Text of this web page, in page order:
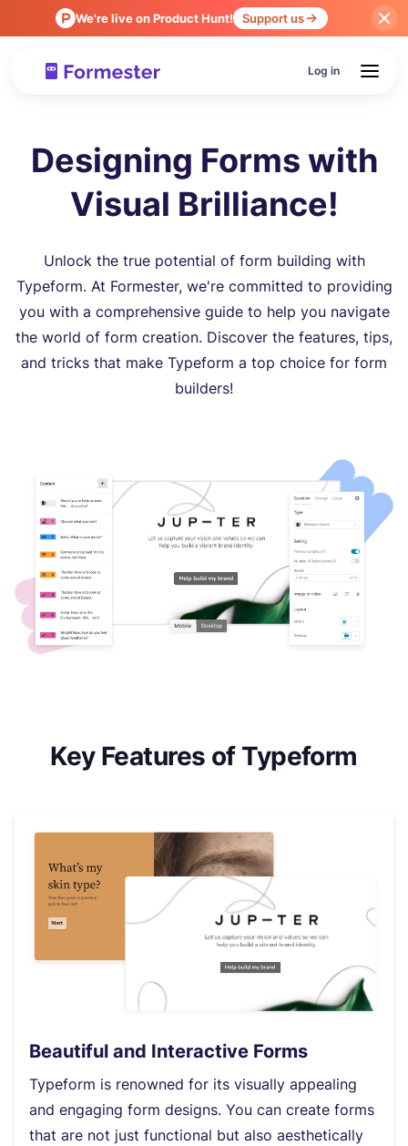
We're live on Product Hunt! Support us
Log in
Designing Forms with
Visual Brilliance!
Unlock the true potential of form building with
Typeform. At Formester, we're committed to providing
you with a comprehensive guide to help you navigate
the world of form creation. Discover the features, tips,
and tricks that make Typeform a top choice for form
builders!
Key Features of Typeform
Beautiful and Interactive Forms
Typeform is renowned for its visually appealing
and engaging form designs. You can create forms
that are not just functional but also aesthetically